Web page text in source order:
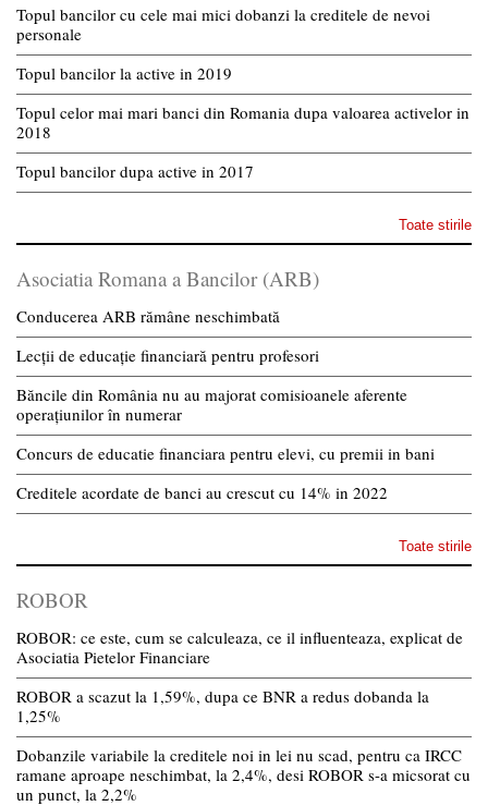
Topul bancilor cu cele mai mici dobanzi la creditele de nevoi
personale
Topul bancilor la active in 2019
Topul celor mai mari banci din Romania dupa valoarea activelor in
2018
Topul bancilor dupa active in 2017
Toate stirile
Asociatia Romana a Bancilor (ARB)
Conducerea ARB rămâne neschimbată
Lecții de educație financiară pentru profesori
Băncile din România nu au majorat comisioanele aferente
operațiunilor în numerar
Concurs de educatie financiara pentru elevi, cu premii in bani
Creditele acordate de banci au crescut cu 14% in 2022
Toate stirile
ROBOR
ROBOR: ce este, cum se calculeaza, ce il influenteaza, explicat de
Asociatia Pietelor Financiare
ROBOR a scazut la 1,59%, dupa ce BNR a redus dobanda la
1,25%
Dobanzile variabile la creditele noi in lei nu scad, pentru ca IRCC
ramane aproape neschimbat, la 2,4%, desi ROBOR s-a micsorat cu
un punct, la 2,2%